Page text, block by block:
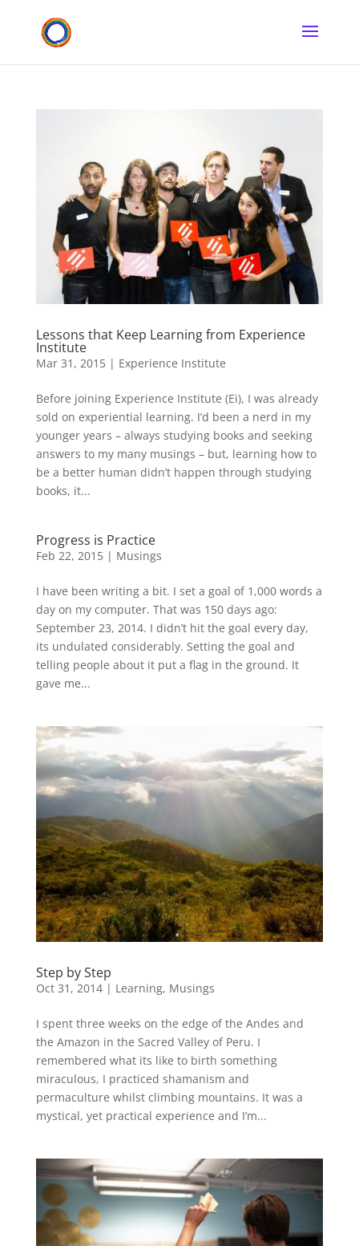
Lessons that Keep Learning from Experience
Institute
Mar 31, 2015| Experience Institute
Before joining Experience Institute (Ei), I was already
sold on experiential learning. I’d been a nerd in my
younger years – always studying books and seeking
answers to my many musings – but, learning how to
be a better human didn’t happen through studying
books, it...
Progress is Practice
Feb 22, 2015| Musings
I have been writing a bit. I set a goal of 1,000 words a
day on my computer. That was 150 days ago:
September 23, 2014. I didn’t hit the goal every day,
its undulated considerably. Setting the goal and
telling people about it put a flag in the ground. It
gave me...
Step by Step
Oct 31, 2014| Learning, Musings
I spent three weeks on the edge of the Andes and
the Amazon in the Sacred Valley of Peru. I
remembered what its like to birth something
miraculous, I practiced shamanism and
permaculture whilst climbing mountains. It was a
mystical, yet practical experience and I’m...